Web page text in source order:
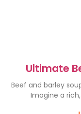
Ultimate
Warm &
Beef and barley
Imagine a